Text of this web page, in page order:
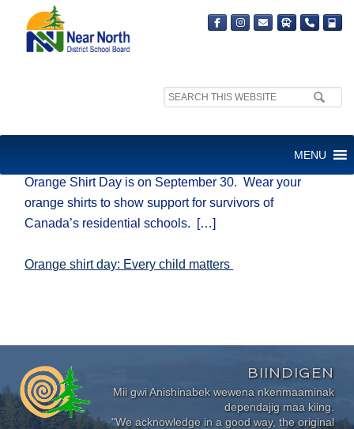
Search
MENU
Orange Shirt Day is on September 30. Wear your
orange shirts to show support for survivors of
Canada’s residential schools. […]
Orange shirt day: Every child matters
BIINDIGEN
Mii gwi Anishinabek wewena nkenmaaminak
dependajig maa kiing.
"We acknowledge in a good way, the original